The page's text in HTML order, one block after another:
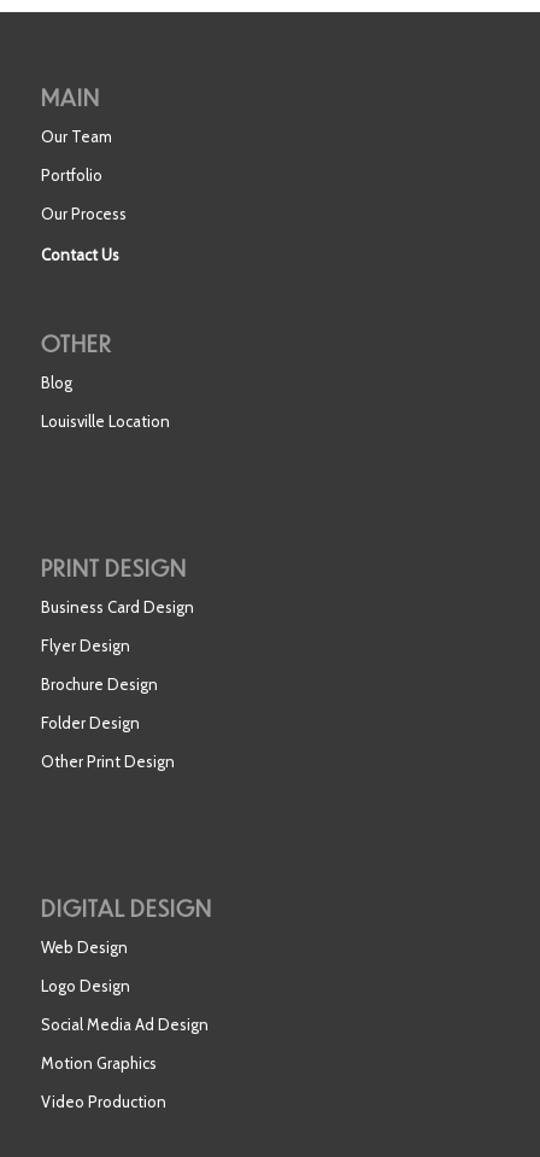
MAIN
Our Team
Portfolio
Our Process
Contact Us
OTHER
Blog
Louisville Location
PRINT DESIGN
Business Card Design
Flyer Design
Brochure Design
Folder Design
Other Print Design
DIGITAL DESIGN
Web Design
Logo Design
Social Media Ad Design
Motion Graphics
Video Production